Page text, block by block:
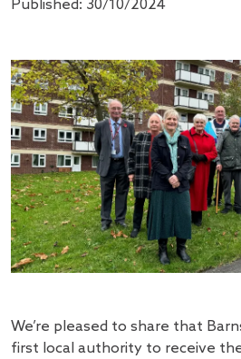
Published: 30/10/2024
We’re pleased to share that
first local authority to receive